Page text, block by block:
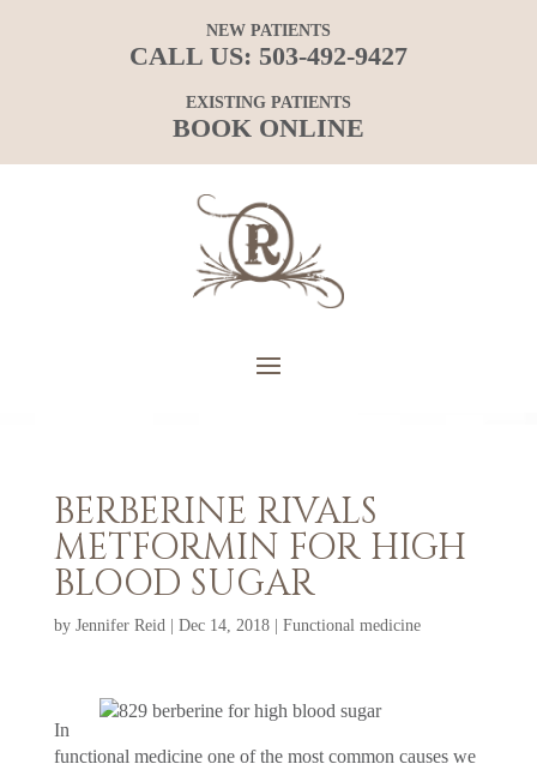
NEW PATIENTS
CALL US: 503-492-9427
EXISTING PATIENTS
BOOK ONLINE
BERBERINE RIVALS
METFORMIN FOR HIGH
BLOOD SUGAR
by Jennifer Reid Dec 14, 2018| Functional medicine
In
functional medicine one of the most common causes we